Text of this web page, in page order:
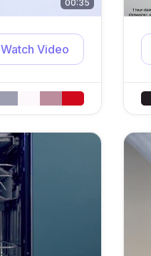
00:35
Watch Video